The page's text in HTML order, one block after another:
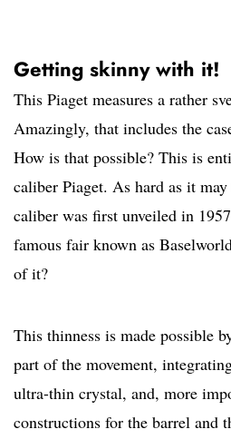
Getting skinny with it!
This Piaget measures a rather
Amazingly, that includes the
How is that possible? This is
caliber Piaget. As hard as it
caliber was first unveiled in
famous fair known as
of it?
This thinness is made possible
part of the movement,
ultra-thin crystal, and, more
constructions for the barrel and